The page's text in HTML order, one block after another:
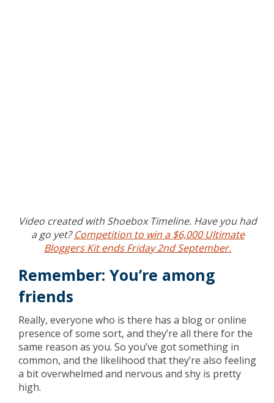
Video created with Shoebox Timeline. Have you had
a go yet?Competition to win a $6,000 Ultimate
Bloggers Kit ends Friday 2nd September.
Remember: You’re among
friends
Really, everyone who is there has a blog or online
presence of some sort, and they’re all there for the
same reason as you. So you’ve got something in
common, and the likelihood that they’re also feeling
a bit overwhelmed and nervous and shy is pretty
high.